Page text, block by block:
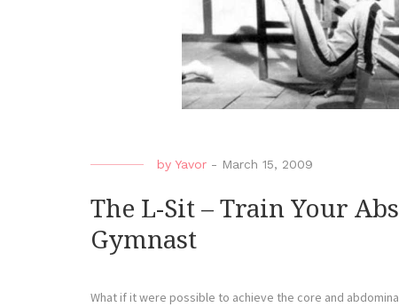
by Yavor - March 15, 2009
The L-Sit – Train Your
Gymnast
What if it were possible to achieve the core and